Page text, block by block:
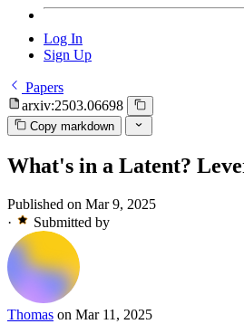
Log In
Sign Up
Papers
arxiv:2503.06698
Copy markdown
What's in a Latent?
Published on Mar 9, 2025
·
Submitted by
Thomas on Mar 11, 2025